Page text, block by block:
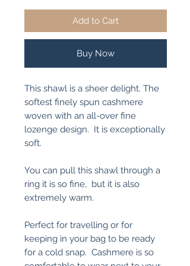
Add to Cart
Buy Now
This shawl is a sheer delight. The
softest finely spun cashmere
woven with an all-over fine
lozenge design. It is exceptionally
soft.
You can pull this shawl through a
ring it is so fine, but it is also
extremely warm.
Perfect for travelling or for
keeping in your bag to be ready
for a cold snap. Cashmere is so